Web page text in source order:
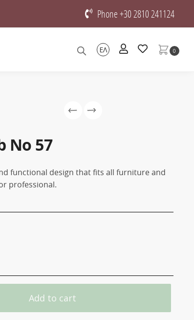
Phone +30 2810 241124
ΕΛ 0
Νο 57
functional design that fits all furniture and
professional.
Add to cart